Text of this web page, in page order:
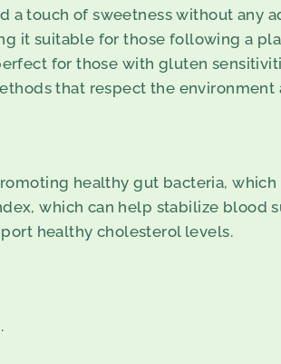
a touch of sweetness without any
it suitable for those following a
for those with gluten
that respect the
healthy gut bacteria,
which can help stabilize blood
healthy cholesterol levels.